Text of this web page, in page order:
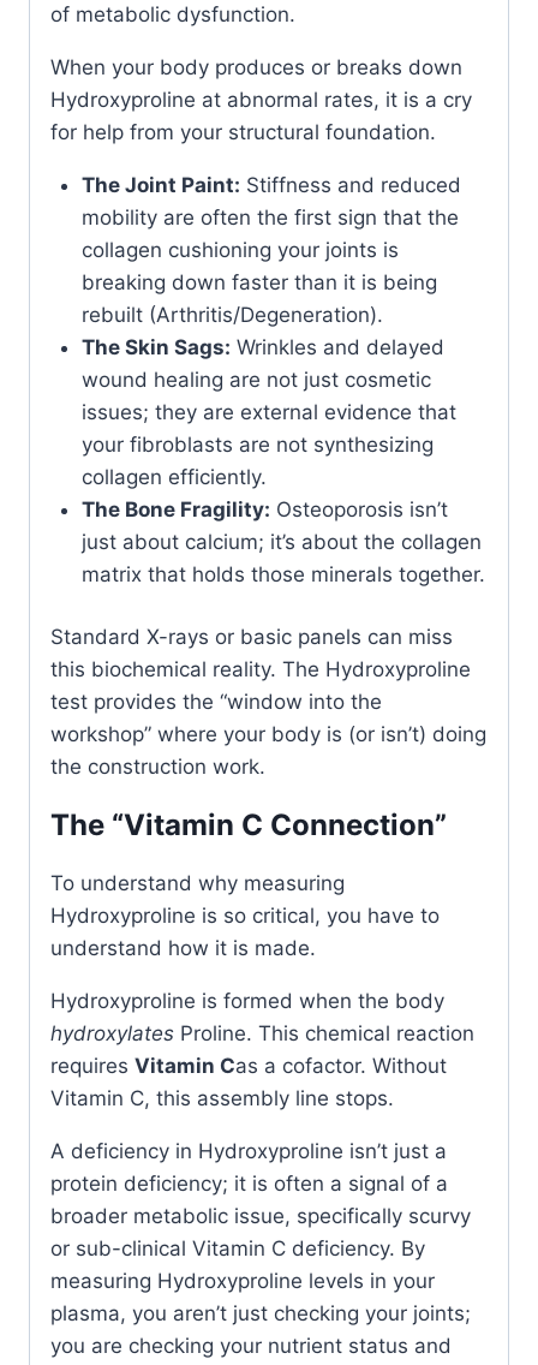
of metabolic dysfunction.
When your body produces or breaks down
Hydroxyproline at abnormal rates, it is a cry
for help from your structural foundation.
The Joint Paint: Stiffness and reduced
mobility are often the first sign that the
collagen cushioning your joints is
breaking down faster than it is being
rebuilt (Arthritis/Degeneration).
The Skin Sags: Wrinkles and delayed
wound healing are not just cosmetic
issues; they are external evidence that
your fibroblasts are not synthesizing
collagen efficiently.
The Bone Fragility: Osteoporosis isn’t
just about calcium; it’s about the collagen
matrix that holds those minerals together.
Standard X-rays or basic panels can miss
this biochemical reality. The Hydroxyproline
test provides the “window into the
workshop” where your body is (or isn’t) doing
the construction work.
The “Vitamin C Connection”
To understand why measuring
Hydroxyproline is so critical, you have to
understand how it is made.
Hydroxyproline is formed when the body
hydroxylates Proline. This chemical reaction
requires Vitamin Cas a cofactor. Without
Vitamin C, this assembly line stops.
A deficiency in Hydroxyproline isn’t just a
protein deficiency; it is often a signal of a
broader metabolic issue, specifically scurvy
or sub-clinical Vitamin C deficiency. By
measuring Hydroxyproline levels in your
plasma, you aren’t just checking your joints;
you are checking your nutrient status and